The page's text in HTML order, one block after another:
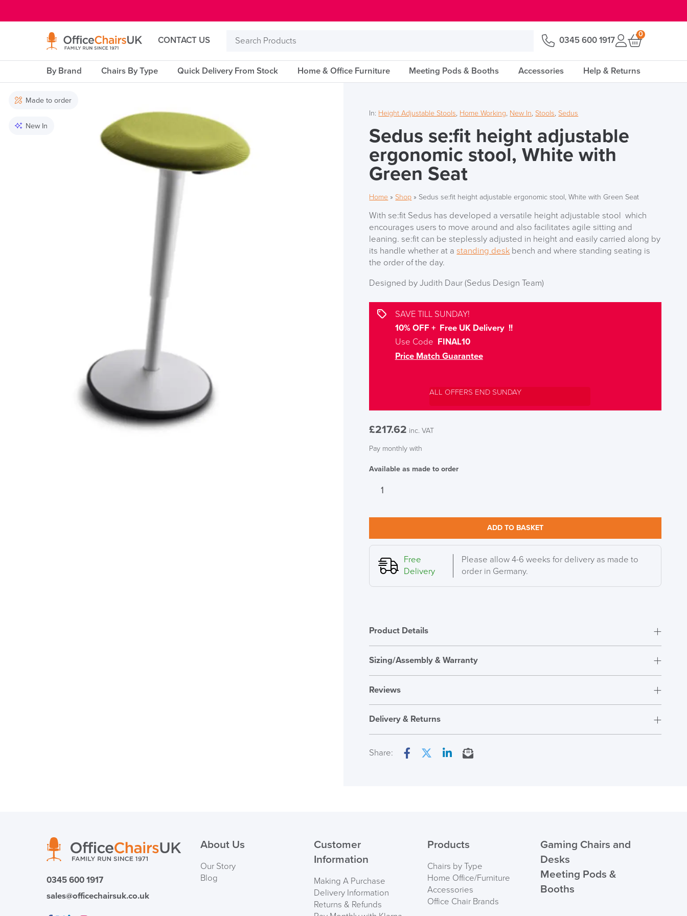
CONTACT US
Search
0345 600 1917
0
By Brand Chairs By Type Quick Delivery From Stock Home & Office Furniture Meeting Pods & Booths Accessories Help & Returns
Made to order
New In
In: Height Adjustable Stools, Home Working, New In,Stools,Sedus
Sedus se:fit height adjustable
ergonomic stool, White with
Green Seat
Home »Shop » Sedus se:fit height adjustable ergonomic stool, White with Green Seat
With se:fit Sedus has developed a versatile height adjustable stool which
encourages users to move around and also facilitates agile sitting and
leaning. se:fit can be steplessly adjusted in height and easily carried along by
its handle whether at astanding desk bench and where standing seating is
the order of the day.
Designed by Judith Daur (Sedus Design Team)
SAVE TILL SUNDAY!
10% OFF + Free UK Delivery !!
Use Code FINAL10
Price Match Guarantee
ALL OFFERS END SUNDAY
£217.62 inc. VAT
Pay monthly with
Available as made to order
Sedus
stool,
White
with
Green
ADD TO BASKET
Free
Delivery
Please allow 4-6 weeks for delivery as made to
order in Germany.
Product Details
Sizing/Assembly & Warranty
Reviews
Reviews
There are no reviews yet.
Only logged in customers who have purchased this product may leave a
Delivery & Returns
Share:
0345 600 1917
sales@officechairsuk.co.uk
About Us
Our Story
Blog
Customer
Information
Making A Purchase
Delivery Information
Returns & Refunds
Products
Chairs by Type
Home Office/Furniture
Accessories
Office Chair Brands
Gaming Chairs and
Desks
Meeting Pods &
Booths
SAVE TILL SUNDAY!!
Code FINAL10